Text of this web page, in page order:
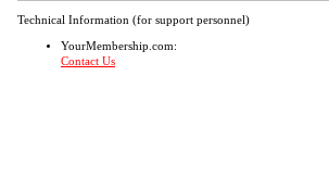
Technical Information (for support personnel)
YourMembership.com:
Contact Us